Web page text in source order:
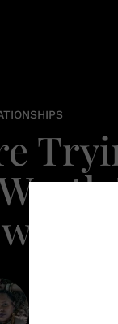
To